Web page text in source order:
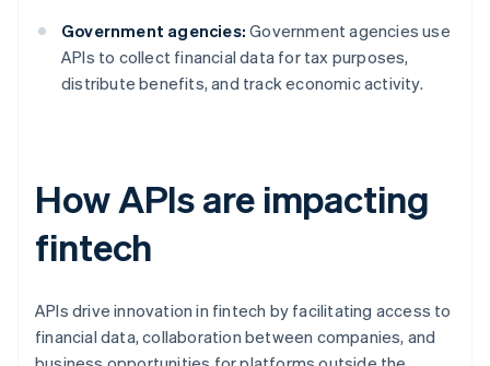
Government agencies: Government agencies use
APIs to collect financial data for tax purposes,
distribute benefits, and track economic activity.
How APIs are impacting
fintech
APIs drive innovation in fintech by facilitating access to
financial data, collaboration between companies, and